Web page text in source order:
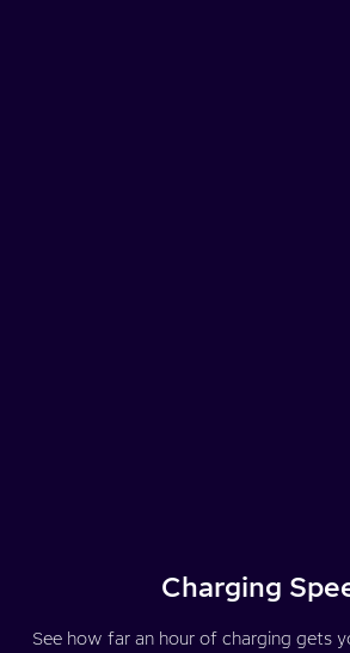
Charging
See how far an hour of charging gets